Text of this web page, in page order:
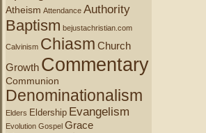
Atheism Attendance Authority
Baptism bejustachristian.com
Calvinism Chiasm Church
Growth Commentary
Communion
Denominationalism
Elders Eldership Evangelism
Evolution Gospel Grace